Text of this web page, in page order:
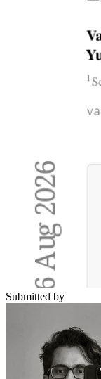
Submitted by